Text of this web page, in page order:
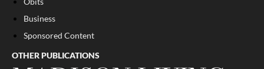
Business
Sponsored Content
OTHER PUBLICATIONS